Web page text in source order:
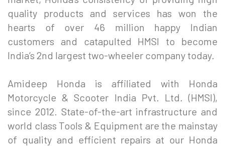
quality products and services has won the
hearts of over 46 million happy Indian
customers and catapulted HMSI to become
India’s 2nd largest two-wheeler company today.
Amideep Honda is affiliated with Honda
Motorcycle & Scooter India Pvt. Ltd. (HMSI),
since 2012. State-of-the-art infrastructure and
world class Tools & Equipment are the mainstay
of quality and efficient repairs at our Honda